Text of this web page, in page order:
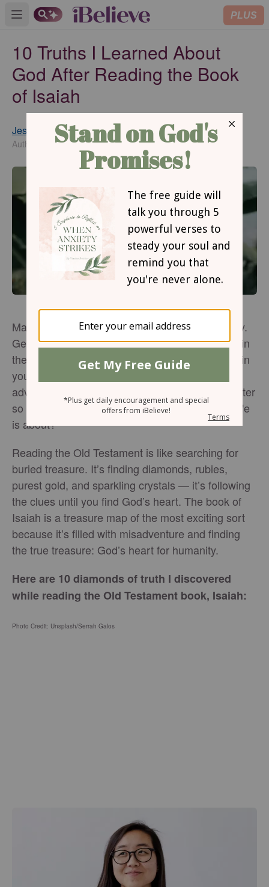
Open main menu PLUS
10 Truths I Learned About
God After Reading the Book
of Isaiah
Jessica Van Roekel
Author of Reframing Rejection
Updated
Jun 04, 2018
Marveling at the wonder of search and discovery.
Getting lost. Finding your way. Wandering deep in
the woods and capturing shafts of light like mist in
your hand. Life is an adventure; and what
adventure is better than getting to know God better
so that our lives truly reflect what the Christian life
is about?
Reading the Old Testament is like searching for
buried treasure. It’s finding diamonds, rubies,
purest gold, and sparkling crystals — it’s following
the clues until you find God’s heart. The book of
Isaiah is a treasure map of the most exciting sort
because it’s filled with misadventure and finding
the true treasure: God’s heart for humanity.
Here are 10 diamonds of truth I discovered
while reading the Old Testament book, Isaiah:
Photo Credit: Unsplash/Serrah Galos